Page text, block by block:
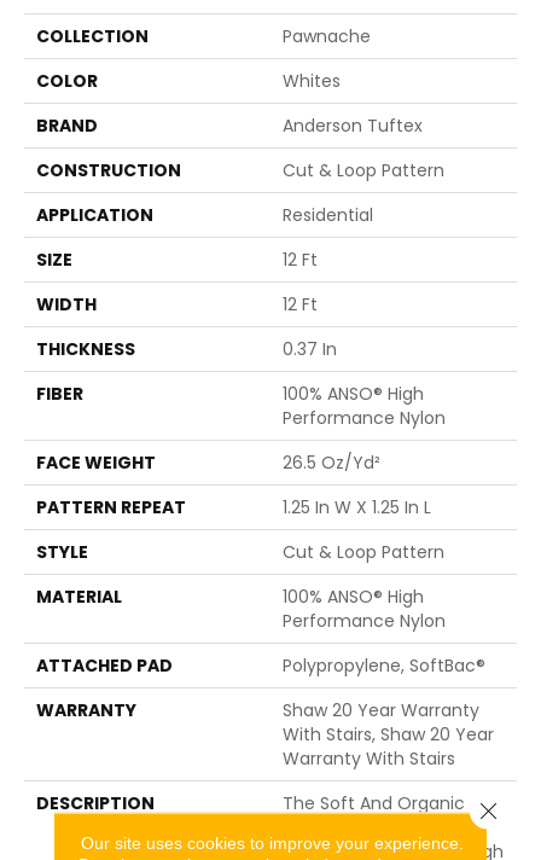
COLLECTION
Pawnache
COLOR
Whites
BRAND
Anderson Tuftex
CONSTRUCTION
Cut & Loop Pattern
APPLICATION
Residential
SIZE
12 Ft
WIDTH
12 Ft
THICKNESS
0.37 In
FIBER
100% ANSO® High
Performance Nylon
FACE WEIGHT
26.5 Oz/yd²
PATTERN REPEAT
1.25 In W X 1.25 In L
STYLE
Cut & Loop Pattern
MATERIAL
100% ANSO® High
Performance Nylon
ATTACHED PAD
Polypropylene, SoftBac®
WARRANTY
Shaw 20 Year Warranty
With Stairs, Shaw 20 Year
Warranty With Stairs
DESCRIPTION
The Soft And Organic
Pattern Gives Just Enough
Our site uses cookies to improve your experience.
Close